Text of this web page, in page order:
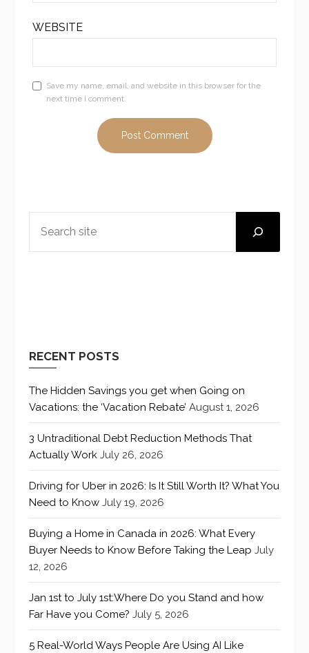
WEBSITE
Save my name, email, and website in this browser for the
next time I comment.
RECENT POSTS
The Hidden Savings you get when Going on
Vacations: the ‘Vacation Rebate’ August 1, 2026
3 Untraditional Debt Reduction Methods That
Actually Work July 26, 2026
Driving for Uber in 2026: Is It Still Worth It? What You
Need to Know July 19, 2026
Buying a Home in Canada in 2026: What Every
Buyer Needs to Know Before Taking the Leap July
12, 2026
Jan 1st to July 1st:Where Do you Stand and how
Far Have you Come? July 5, 2026
5 Real-World Ways People Are Using AI Like